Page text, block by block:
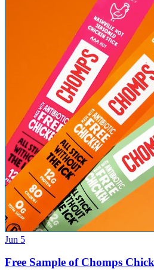
Jun 5
Free Sample of Chomps